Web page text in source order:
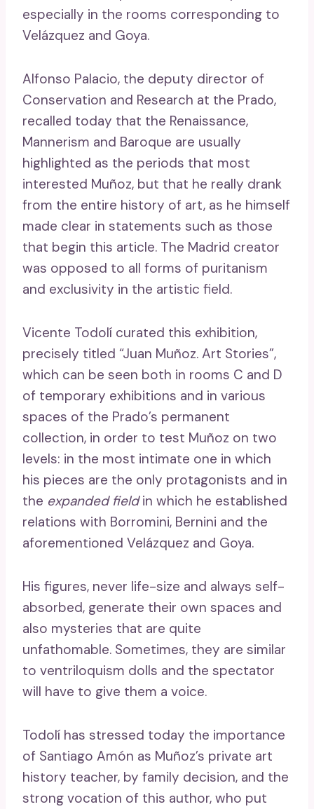
especially in the rooms corresponding to
Velázquez and Goya.
Alfonso Palacio, the deputy director of
Conservation and Research at the Prado,
recalled today that the Renaissance,
Mannerism and Baroque are usually
highlighted as the periods that most
interested Muñoz, but that he really drank
from the entire history of art, as he himself
made clear in statements such as those
that begin this article. The Madrid creator
was opposed to all forms of puritanism
and exclusivity in the artistic field.
Vicente Todolí curated this exhibition,
precisely titled “Juan Muñoz. Art Stories”,
which can be seen both in rooms C and D
of temporary exhibitions and in various
spaces of the Prado’s permanent
collection, in order to test Muñoz on two
levels: in the most intimate one in which
his pieces are the only protagonists and in
the expanded fieldin which he established
relations with Borromini, Bernini and the
aforementioned Velázquez and Goya.
His figures, never life-size and always self-
absorbed, generate their own spaces and
also mysteries that are quite
unfathomable. Sometimes, they are similar
to ventriloquism dolls and the spectator
will have to give them a voice.
Todolí has ​​stressed today the importance
of Santiago Amón as Muñoz’s private art
history teacher, by family decision, and the
strong vocation of this author, who put